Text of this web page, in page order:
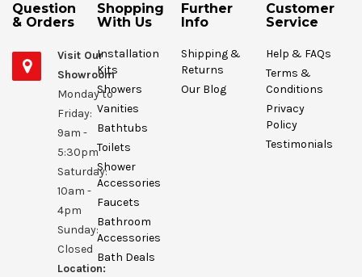
Question
& Orders
Visit Our
Showroom
Monday to
Friday:
9am -
5:30pm
Saturday:
10am -
4pm
Sunday:
Closed
Location:
Shopping
With Us
Installation
Kits
Showers
Vanities
Bathtubs
Toilets
Shower
Accessories
Faucets
Bathroom
Accessories
Bath Deals
Further
Info
Shipping &
Returns
Our Blog
Customer
Service
Help & FAQs
Terms &
Conditions
Privacy
Policy
Testimonials